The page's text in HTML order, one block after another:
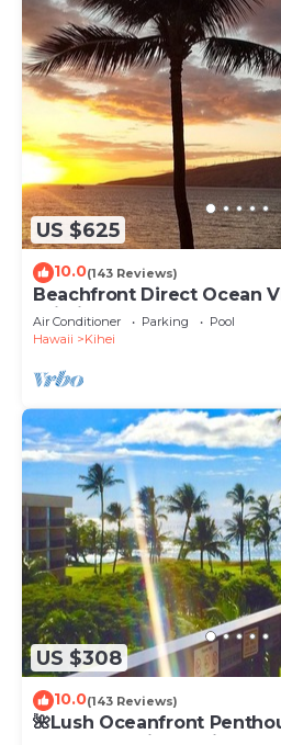
US $625
10.0(143 Reviews)
Beachfront Direct Ocean
Wi-Fi TVs, Elevator, Free
Air Conditioner Parking
Pool
Hawaii
Kihei
US $308
10.0(143 Reviews)
🌺Lush Oceanfront